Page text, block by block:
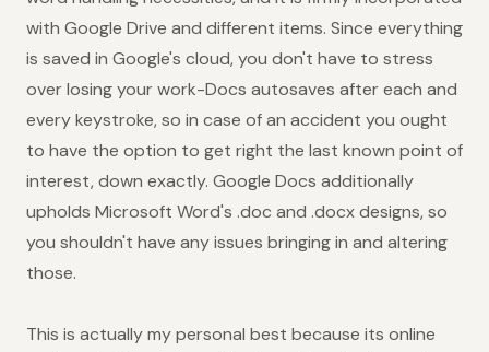
with Google Drive and different items. Since everything
is saved in Google's cloud, you don't have to stress
over losing your work-Docs autosaves after each and
every keystroke, so in case of an accident you ought
to have the option to get right the last known point of
interest, down exactly. Google Docs additionally
upholds Microsoft Word's .doc and .docx designs, so
you shouldn't have any issues bringing in and altering
those.
This is actually my personal best because its online